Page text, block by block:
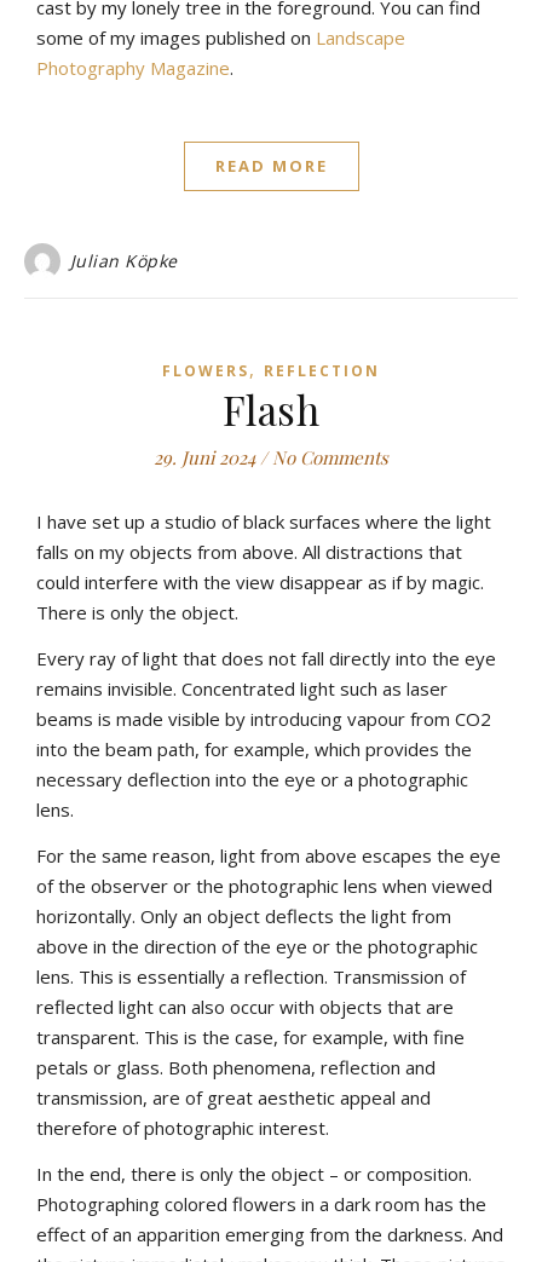
cast by my lonely tree in the foreground. You can find
some of my images published on Landscape
Photography Magazine.
READ MORE
Julian Köpke
FLOWERS, REFLECTION
Flash
29. Juni 2024 / No Comments
I have set up a studio of black surfaces where the light
falls on my objects from above. All distractions that
could interfere with the view disappear as if by magic.
There is only the object.
Every ray of light that does not fall directly into the eye
remains invisible. Concentrated light such as laser
beams is made visible by introducing vapour from CO2
into the beam path, for example, which provides the
necessary deflection into the eye or a photographic
lens.
For the same reason, light from above escapes the eye
of the observer or the photographic lens when viewed
horizontally. Only an object deflects the light from
above in the direction of the eye or the photographic
lens. This is essentially a reflection. Transmission of
reflected light can also occur with objects that are
transparent. This is the case, for example, with fine
petals or glass. Both phenomena, reflection and
transmission, are of great aesthetic appeal and
therefore of photographic interest.
In the end, there is only the object – or composition.
Photographing colored flowers in a dark room has the
effect of an apparition emerging from the darkness. And